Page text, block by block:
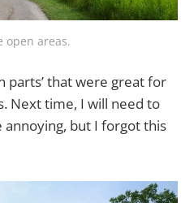
open areas.
parts’ that were great for
Next time, I will need to
but I forgot this